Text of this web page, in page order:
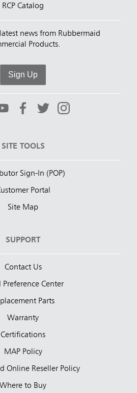
RCP Catalog
news from Rubbermaid
Products.
Sign Up
SITE TOOLS
Sign-In (POP)
Portal
Site Map
SUPPORT
Contact Us
Preference Center
Parts
Warranty
Certifications
MAP Policy
Online Reseller Policy
Where to Buy